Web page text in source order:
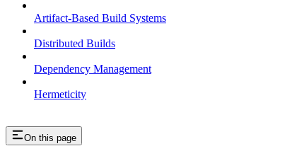
Artifact-Based Build Systems
Distributed Builds
Dependency Management
Hermeticity
On this page